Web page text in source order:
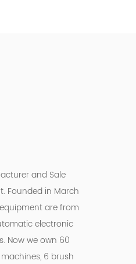
and Sale
Founded in March
are from
electronic
Now we own 60
6 brush